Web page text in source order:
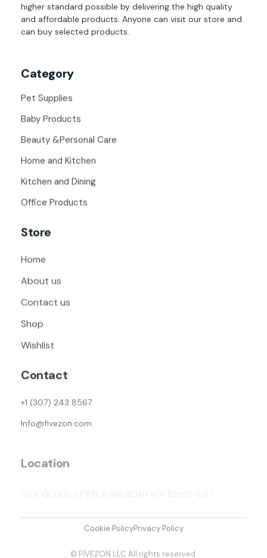
higher standard possible by delivering the high quality
and affordable products. Anyone can visit our store and
can buy selected products.
Category
Pet Supplies
Baby Products
Beauty &Personal Care
Home and Kitchen
Kitchen and Dining
Office Products
Store
Home
About us
Contact us
Shop
Wishlist
Contact
+1 (307) 243 8567
Info@fivezon.com
Location
Cookie PolicyPrivacy Policy